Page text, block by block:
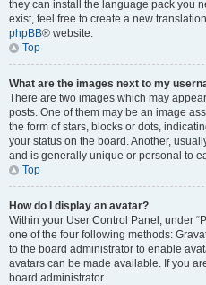
they can install the language pack you
exist, feel free to create a new
phpBB® website.
Top
What are the images next to my
There are two images which may
posts. One of them may be an image
the form of stars, blocks or dots,
your status on the board. Another,
and is generally unique or personal to
Top
How do I display an avatar?
Within your User Control Panel, under
one of the four following methods:
to the board administrator to enable
avatars can be made available. If you
board administrator.